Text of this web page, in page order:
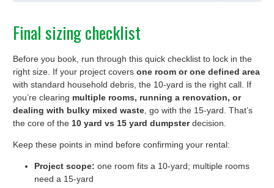
Final sizing checklist
Before you book, run through this quick checklist to lock in the
right size. If your project covers one room or one defined area
with standard household debris, the 10-yard is the right call. If
you’re clearing multiple rooms, running a renovation, or
dealing with bulky mixed waste , go with the 15-yard. That’s
the core of the 10 yard vs 15 yard dumpsterdecision.
Keep these points in mind before confirming your rental:
Project scope: one room fits a 10-yard; multiple rooms
need a 15-yard